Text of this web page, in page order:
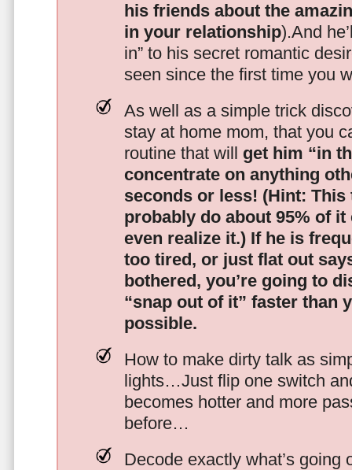
his friends about the
in your relationship).And
in” to his secret romantic
seen since the first time you
As well as a simple trick
stay at home mom, that you
routine that will get him “in
concentrate on anything
seconds or less! (Hint:
probably do about 95% of it
even realize it.) If he is
too tired, or just flat out
bothered, you’re going to
“snap out of it” faster than
possible.
How to make dirty talk as
lights…Just flip one switch
becomes hotter and more
before…
Decode exactly what’s going